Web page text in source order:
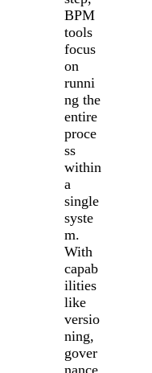
BPM
tools
focus
on
runni
ng the
entire
proce
ss
within
a
single
syste
m.
With
capab
ilities
like
versio
ning,
gover